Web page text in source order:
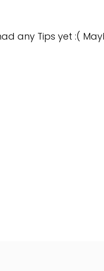
any Tips yet :(